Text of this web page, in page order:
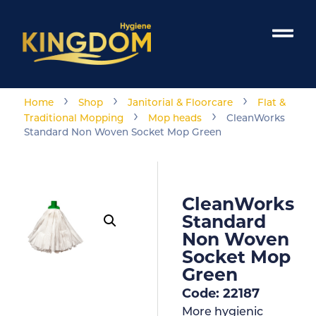
Home › Shop › Janitorial & Floorcare ›
Flat &
Traditional Mopping
› Mop heads ›
CleanWorks
Standard Non Woven Socket Mop Green
CleanWorks
Standard
Non Woven
Socket Mop
Green
Code: 22187
More hygienic